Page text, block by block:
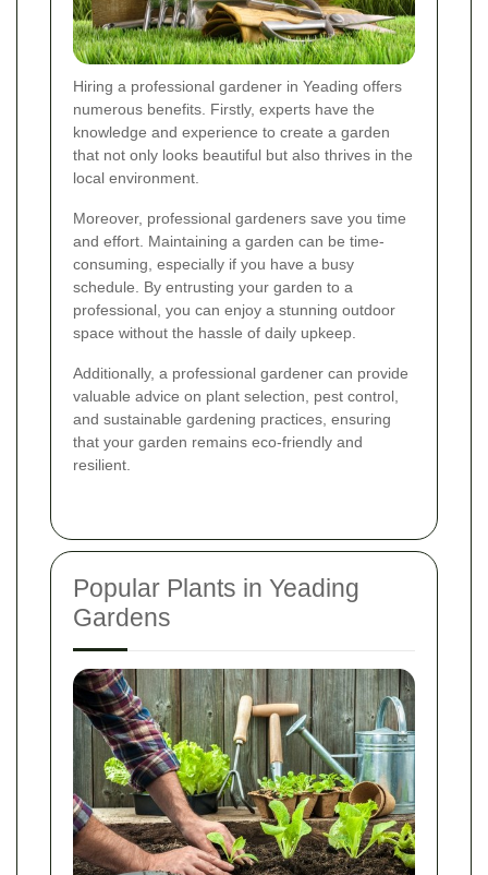
Hiring a professional gardener in Yeading offers
numerous benefits. Firstly, experts have the
knowledge and experience to create a garden
that not only looks beautiful but also thrives in the
local environment.
Moreover, professional gardeners save you time
and effort. Maintaining a garden can be time-
consuming, especially if you have a busy
schedule. By entrusting your garden to a
professional, you can enjoy a stunning outdoor
space without the hassle of daily upkeep.
Additionally, a professional gardener can provide
valuable advice on plant selection, pest control,
and sustainable gardening practices, ensuring
that your garden remains eco-friendly and
resilient.
Popular Plants in Yeading
Gardens